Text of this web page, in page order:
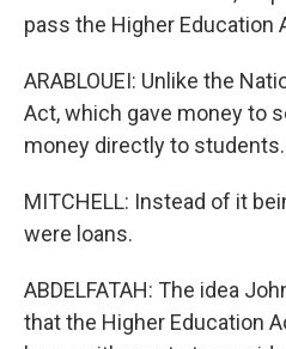
pass the Higher Education
ARABLOUEI: Unlike the
Act, which gave money to
money directly to
MITCHELL: Instead of it
were loans.
ABDELFATAH: The idea
that the Higher Education